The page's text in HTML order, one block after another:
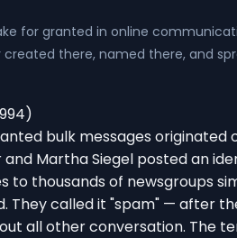
for granted in online
created there, named there, and
bulk messages originated
and Martha Siegel posted an
to thousands of newsgroups
They called it "spam" — after
all other conversation. The